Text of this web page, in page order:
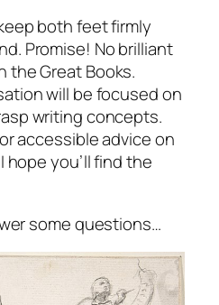
both feet firmly
Promise! No brilliant
the Great Books.
will be focused on
writing concepts.
accessible advice on
you’ll find the
some questions…